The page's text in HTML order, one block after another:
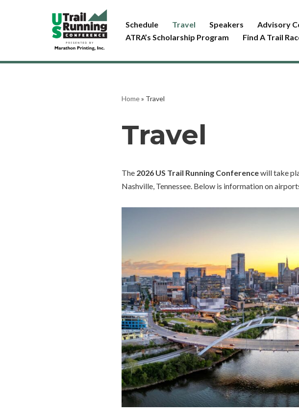
Schedule Travel Speakers Advisory
ATRA’s Scholarship Program
Find A Trail
Home» Travel
Travel
The 2026 US Trail Running Conferencewill take
Nashville, Tennessee. Below is information on